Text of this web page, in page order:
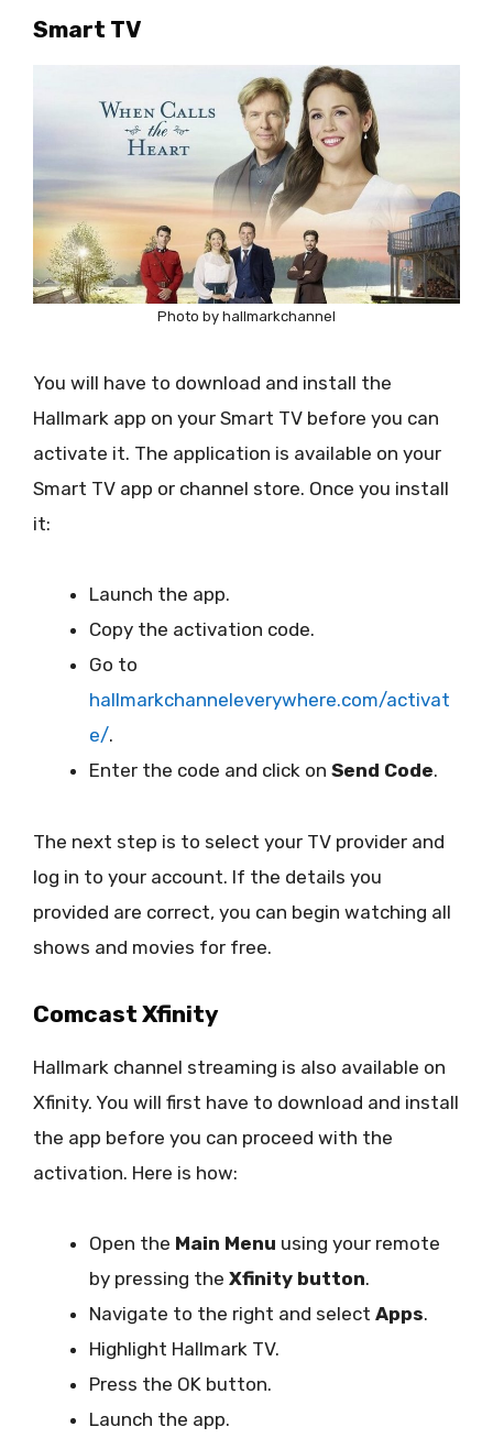
Smart TV
Photo by hallmarkchannel
You will have to download and install the
Hallmark app on your Smart TV before you can
activate it. The application is available on your
Smart TV app or channel store. Once you install
it:
Launch the app.
Copy the activation code.
Go to
hallmarkchanneleverywhere.com/activat
e/.
Enter the code and click on Send Code.
The next step is to select your TV provider and
log in to your account. If the details you
provided are correct, you can begin watching all
shows and movies for free.
Comcast Xfinity
Hallmark channel streaming is also available on
Xfinity. You will first have to download and install
the app before you can proceed with the
activation. Here is how:
Open the Main Menu using your remote
by pressing the Xfinity button.
Navigate to the right and select Apps.
Highlight Hallmark TV.
Press the OK button.
Launch the app.